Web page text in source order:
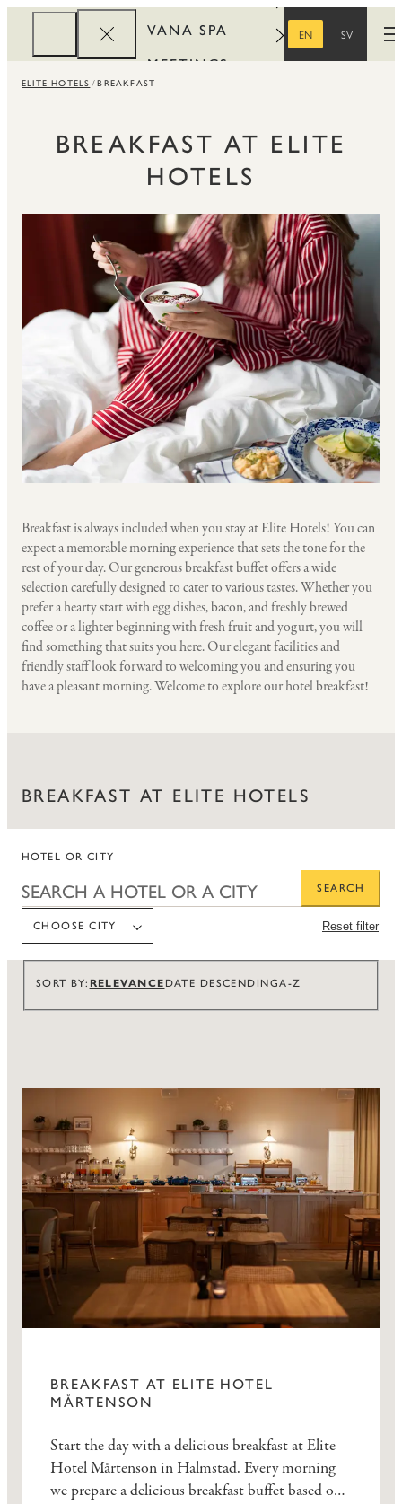
VANA SPA
MEETINGS
REWARDS
EN
SV
ELITE HOTELS BREAKFAST
BREAKFAST AT ELITE
HOTELS
Breakfast is always included when you stay at Elite Hotels! You can
expect a memorable morning experience that sets the tone for the
rest of your day. Our generous breakfast buffet offers a wide
selection carefully designed to cater to various tastes. Whether you
prefer a hearty start with egg dishes, bacon, and freshly brewed
coffee or a lighter beginning with fresh fruit and yogurt, you will
find something that suits you here. Our elegant facilities and
friendly staff look forward to welcoming you and ensuring you
have a pleasant morning. Welcome to explore our hotel breakfast!
BREAKFAST AT ELITE HOTELS
HOTEL OR CITY
SEARCH
CHOOSE CITY
Reset filter
SORT BY RELEVANCE DATE DESCENDINGA-Z
BREAKFAST AT ELITE HOTEL
MÅRTENSON
Start the day with a delicious breakfast at Elite
Hotel Mårtenson in Halmstad. Every morning
we prepare a delicious breakfast buffet based on